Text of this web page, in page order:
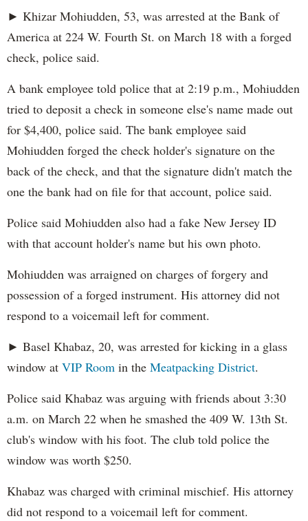
► Khizar Mohiudden, 53, was arrested at the Bank of
America at 224 W. Fourth St. on March 18 with a forged
check, police said.
A bank employee told police that at 2:19 p.m., Mohiudden
tried to deposit a check in someone else's name made out
for $4,400, police said. The bank employee said
Mohiudden forged the check holder's signature on the
back of the check, and that the signature didn't match the
one the bank had on file for that account, police said.
Police said Mohiudden also had a fake New Jersey ID
with that account holder's name but his own photo.
Mohiudden was arraigned on charges of forgery and
possession of a forged instrument. His attorney did not
respond to a voicemail left for comment.
► Basel Khabaz, 20, was arrested for kicking in a glass
window at VIP Room in the Meatpacking District.
Police said Khabaz was arguing with friends about 3:30
a.m. on March 22 when he smashed the 409 W. 13th St.
club's window with his foot. The club told police the
window was worth $250.
Khabaz was charged with criminal mischief. His attorney
did not respond to a voicemail left for comment.